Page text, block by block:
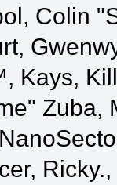
Colin
Kays,
Zuba,